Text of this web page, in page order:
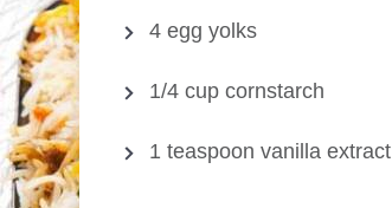
4 egg yolks
1/4 cup cornstarch
1 teaspoon vanilla extract